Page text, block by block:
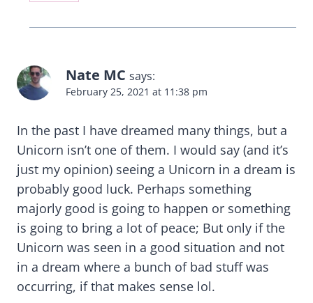
Nate MC says:
February 25, 2021 at 11:38 pm
In the past I have dreamed many things, but a
Unicorn isn’t one of them. I would say (and it’s
just my opinion) seeing a Unicorn in a dream is
probably good luck. Perhaps something
majorly good is going to happen or something
is going to bring a lot of peace; But only if the
Unicorn was seen in a good situation and not
in a dream where a bunch of bad stuff was
occurring, if that makes sense lol.